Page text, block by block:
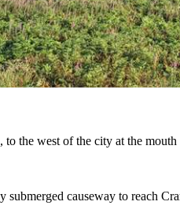
the west of the city at the
causeway to reach